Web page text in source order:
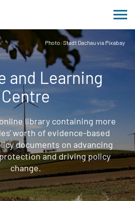
Photo: Stadt Dachau via Pixabay
and Learning
Centre
library containing more
worth of evidence-based
documents on advancing
and driving policy
change.